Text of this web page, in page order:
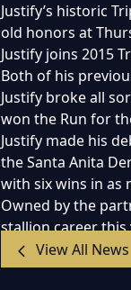
Justify’s historic
old honors at
Justify joins 2015
Both of his
Justify broke all
won the Run for
Justify made his
the Santa Anita
with six wins in as
Owned by the
stallion career this
View All News